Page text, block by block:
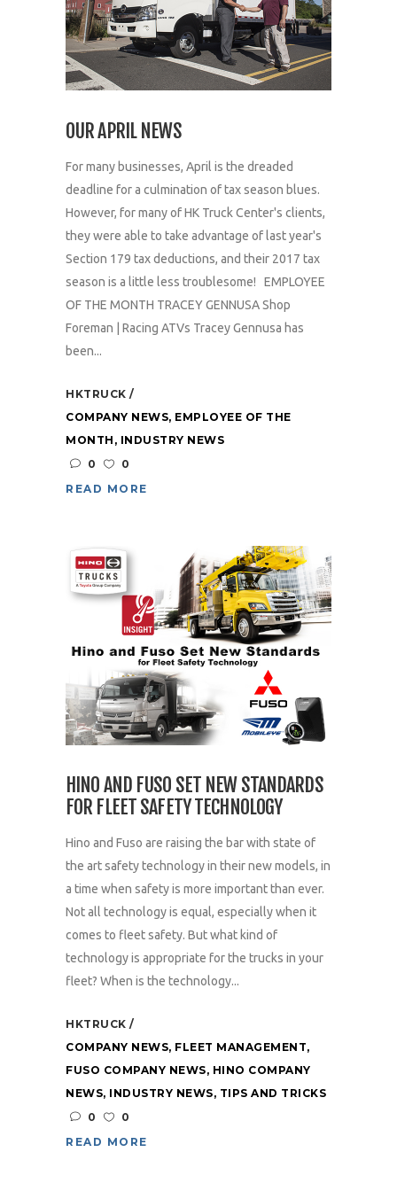
OUR APRIL NEWS
For many businesses, April is the dreaded
deadline for a culmination of tax season blues.
However, for many of HK Truck Center's clients,
they were able to take advantage of last year's
Section 179 tax deductions, and their 2017 tax
season is a little less troublesome! EMPLOYEE
OF THE MONTH TRACEY GENNUSA Shop
Foreman | Racing ATVs Tracey Gennusa has
been...
HKTRUCK
COMPANY NEWS, EMPLOYEE OF THE
MONTH , INDUSTRY NEWS
0
0
READ MORE
HINO AND FUSO SET NEW STANDARDS
FOR FLEET SAFETY TECHNOLOGY
Hino and Fuso are raising the bar with state of
the art safety technology in their new models, in
a time when safety is more important than ever.
Not all technology is equal, especially when it
comes to fleet safety. But what kind of
technology is appropriate for the trucks in your
fleet? When is the technology...
HKTRUCK
COMPANY NEWS, FLEET MANAGEMENT,
FUSO COMPANY NEWS, HINO COMPANY
NEWS, INDUSTRY NEWS, TIPS AND TRICKS
0
0
READ MORE